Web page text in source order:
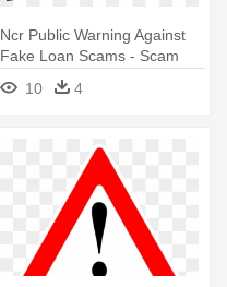
Ncr Public Warning Against
Fake Loan Scams - Scam
10 4